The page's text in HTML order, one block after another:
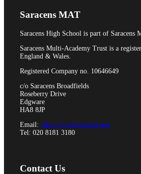
Spacer
Saracens MAT
Saracens High School is part of Saracens
Saracens Multi-Academy Trust is a
England & Wales.
Registered Company no. 10646649
c/o Saracens Broadfields
Roseberry Drive
Edgware
HA8 8JP
Email:admin@saracensmat.org
Tel: 020 8181 3180
Contact Us